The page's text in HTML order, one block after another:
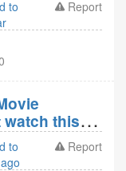
to
Report
watch this
to
Report